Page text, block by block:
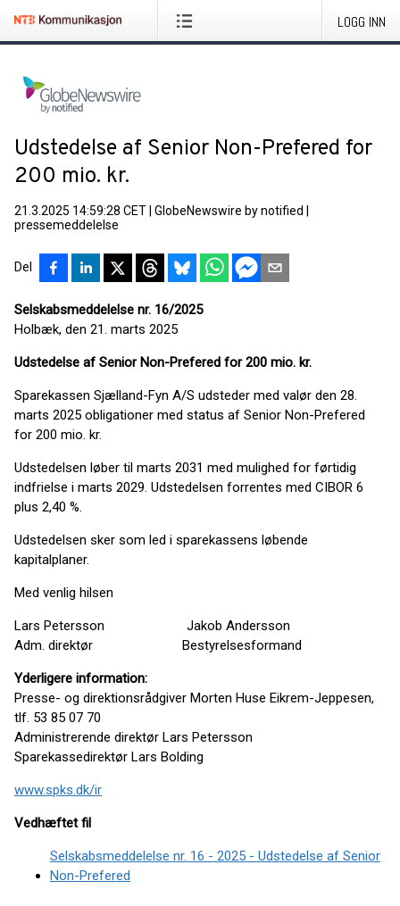
LOGG INN
Udstedelse af Senior Non-Prefered for
200 mio. kr.
21.3.2025 14:59:28 CET GlobeNewswire by notified
pressemeddelelse
Del
Selskabsmeddelelse nr. 16/2025
Holbæk, den 21. marts 2025
Udstedelse af Senior Non-Prefered for 200 mio. kr.
Sparekassen Sjælland-Fyn A/S udsteder med valør den 28.
marts 2025 obligationer med status af Senior Non-Prefered
for 200 mio. kr.
Udstedelsen løber til marts 2031 med mulighed for førtidig
indfrielse i marts 2029. Udstedelsen forrentes med CIBOR 6
plus 2,40 %.
Udstedelsen sker som led i sparekassens løbende
kapitalplaner.
Med venlig hilsen
Lars Petersson Jakob Andersson
Adm. direktør Bestyrelsesformand
Yderligere information:
Presse- og direktionsrådgiver Morten Huse Eikrem-Jeppesen,
tlf. 53 85 07 70
Administrerende direktør Lars Petersson
Sparekassedirektør Lars Bolding
www.spks.dk/ir
Vedhæftet fil
Selskabsmeddelelse nr. 16 - 2025 - Udstedelse af Senior
Non-Prefered